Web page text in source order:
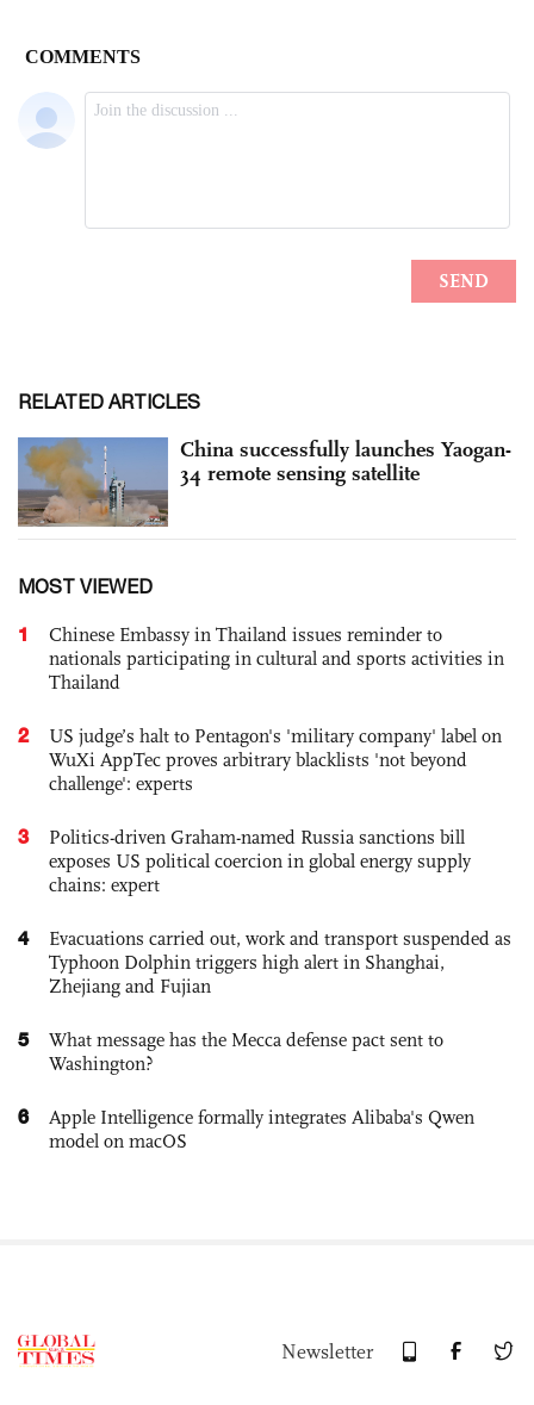
RELATED ARTICLES
China successfully launches Yaogan-
34 remote sensing satellite
MOST VIEWED
1
Chinese Embassy in Thailand issues reminder to
nationals participating in cultural and sports activities in
Thailand
2
US judge’s halt to Pentagon's 'military company' label on
WuXi AppTec proves arbitrary blacklists 'not beyond
challenge': experts
3
Politics-driven Graham-named Russia sanctions bill
exposes US political coercion in global energy supply
chains: expert
4
Evacuations carried out, work and transport suspended as
Typhoon Dolphin triggers high alert in Shanghai,
Zhejiang and Fujian
5
What message has the Mecca defense pact sent to
Washington?
6
Apple Intelligence formally integrates Alibaba's Qwen
model on macOS
Newsletter